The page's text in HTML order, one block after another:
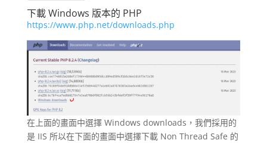
下載 Windows 版本的 PHP
https://www.php.net/downloads.php
在上面的畫面中選擇 Windows downloads，我們採用的
是 IIS 所以在下面的畫面中選擇下載 Non Thread Safe 的